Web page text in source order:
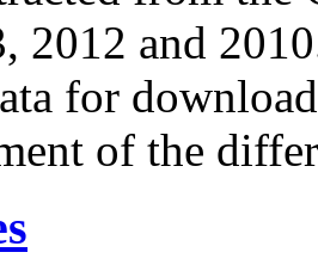
2012 and
for
of the